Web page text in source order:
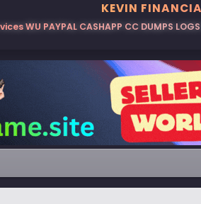
KEVIN
WU PAYPAL CASHAPP CC DUMPS